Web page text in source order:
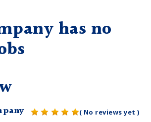
has no
( No reviews yet )